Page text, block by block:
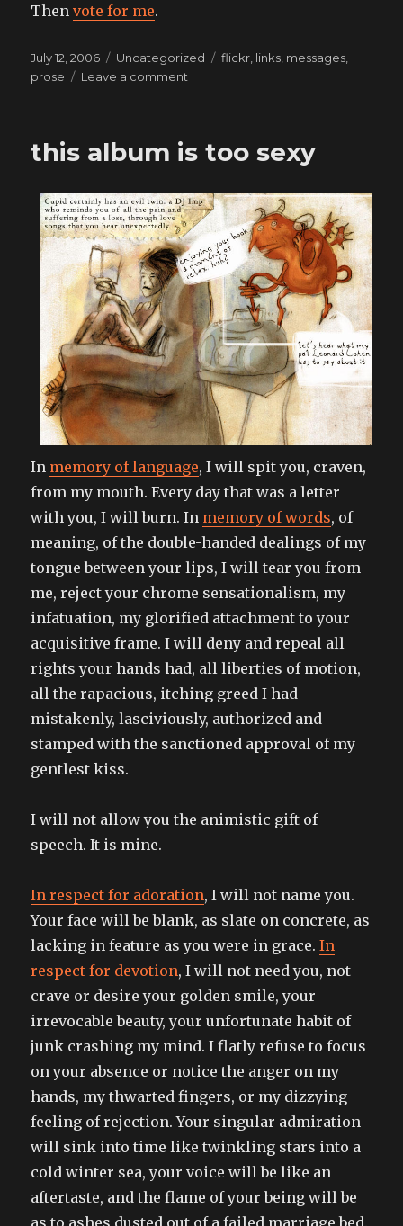
Thenvote for me.
Posted
on
July 12, 2006 Categories
Uncategorized Tags
flickr links messages
prose
Leave a comment
labrynth
girl
from
requiem
for
a
dream
this album is too sexy
In memory of language, I will spit you, craven,
from my mouth. Every day that was a letter
with you, I will burn. In memory of words, of
meaning, of the double-handed dealings of my
tongue between your lips, I will tear you from
me, reject your chrome sensationalism, my
infatuation, my glorified attachment to your
acquisitive frame. I will deny and repeal all
rights your hands had, all liberties of motion,
all the rapacious, itching greed I had
mistakenly, lasciviously, authorized and
stamped with the sanctioned approval of my
gentlest kiss.
I will not allow you the animistic gift of
speech. It is mine.
In respect for adoration, I will not name you.
Your face will be blank, as slate on concrete, as
lacking in feature as you were in grace.In
respect for devotion, I will not need you, not
crave or desire your golden smile, your
irrevocable beauty, your unfortunate habit of
junk crashing my mind. I flatly refuse to focus
on your absence or notice the anger on my
hands, my thwarted fingers, or my dizzying
feeling of rejection. Your singular admiration
will sink into time like twinkling stars into a
cold winter sea, your voice will be like an
aftertaste, and the flame of your being will be
as to ashes dusted out of a failed marriage bed.